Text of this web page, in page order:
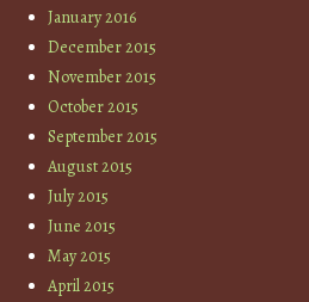
January 2016
December 2015
November 2015
October 2015
September 2015
August 2015
July 2015
June 2015
May 2015
April 2015